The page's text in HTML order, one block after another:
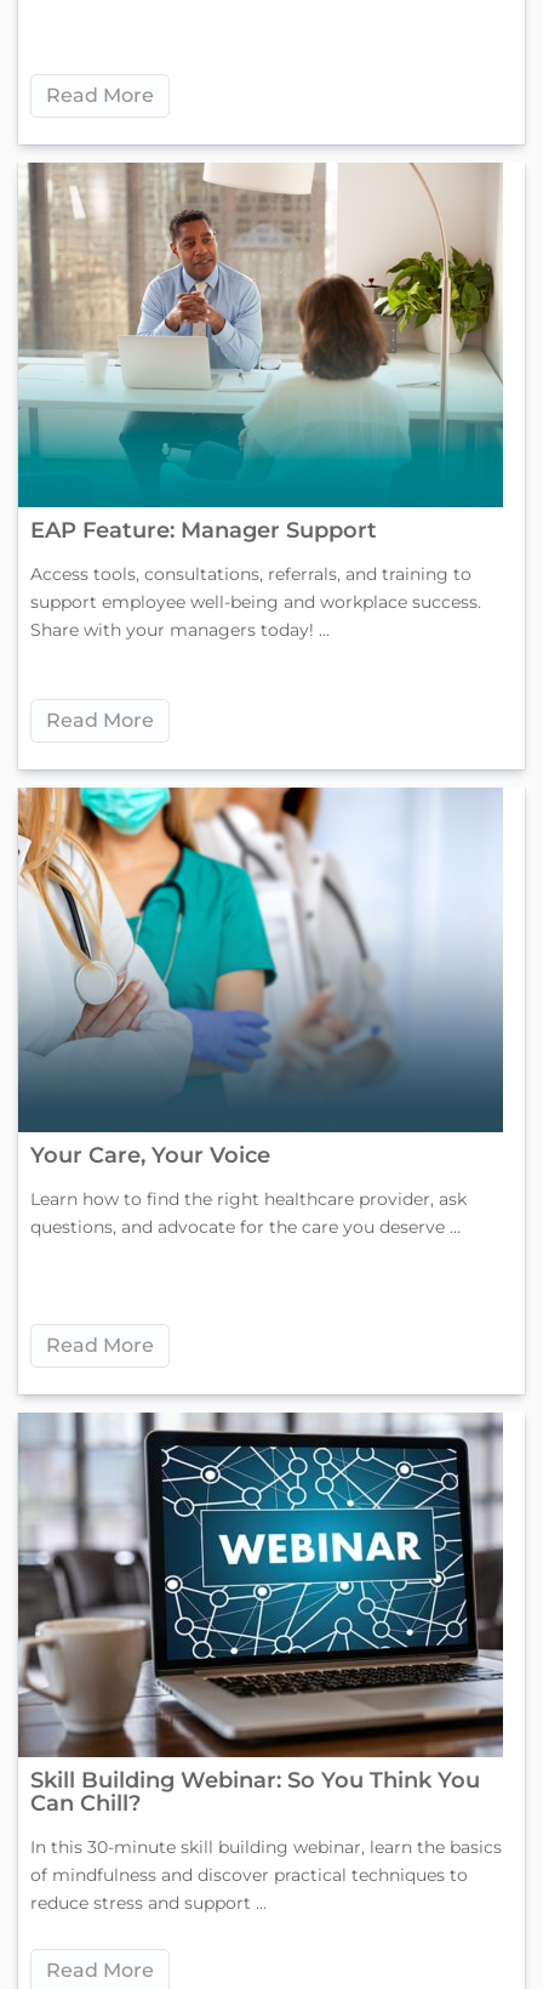
Read More
EAP Feature: Manager Support
Access tools, consultations, referrals, and training to
support employee well-being and workplace success.
Share with your managers today! ...
Read More
Your Care, Your Voice
Learn how to find the right healthcare provider, ask
questions, and advocate for the care you deserve ...
Read More
Skill Building Webinar: So You Think You
Can Chill?
In this 30-minute skill building webinar, learn the basics
of mindfulness and discover practical techniques to
reduce stress and support ...
Read More